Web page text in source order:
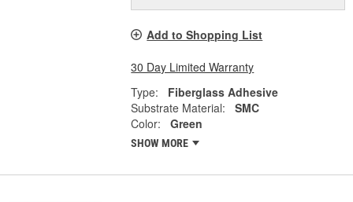
Add to Shopping List
30 Day Limited Warranty
Type:
Fiberglass Adhesive
Substrate Material:
SMC
Color:
Green
SHOW MORE